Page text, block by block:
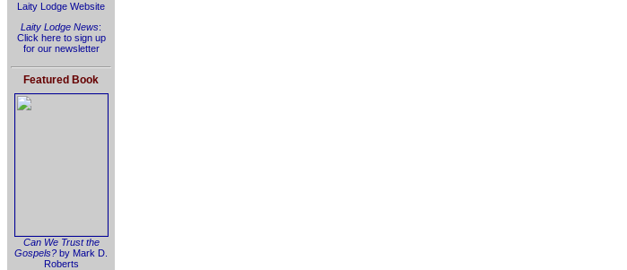
Laity Lodge Website
Laity Lodge News:
Click here to sign up
for our newsletter
Featured Book
Can We Trust the
Gospels? by Mark D.
Roberts